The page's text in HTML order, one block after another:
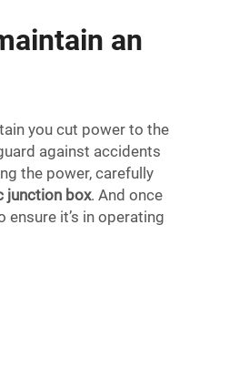
an
you cut power to the
against accidents
the power, carefully
junction box. And once
it’s in operating